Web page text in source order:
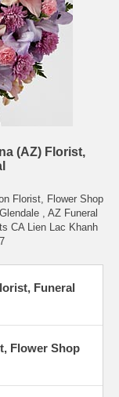
(AZ) Florist,
Florist, Flower Shop
, AZ Funeral
CA Lien Lac Khanh
Funeral
Flower Shop